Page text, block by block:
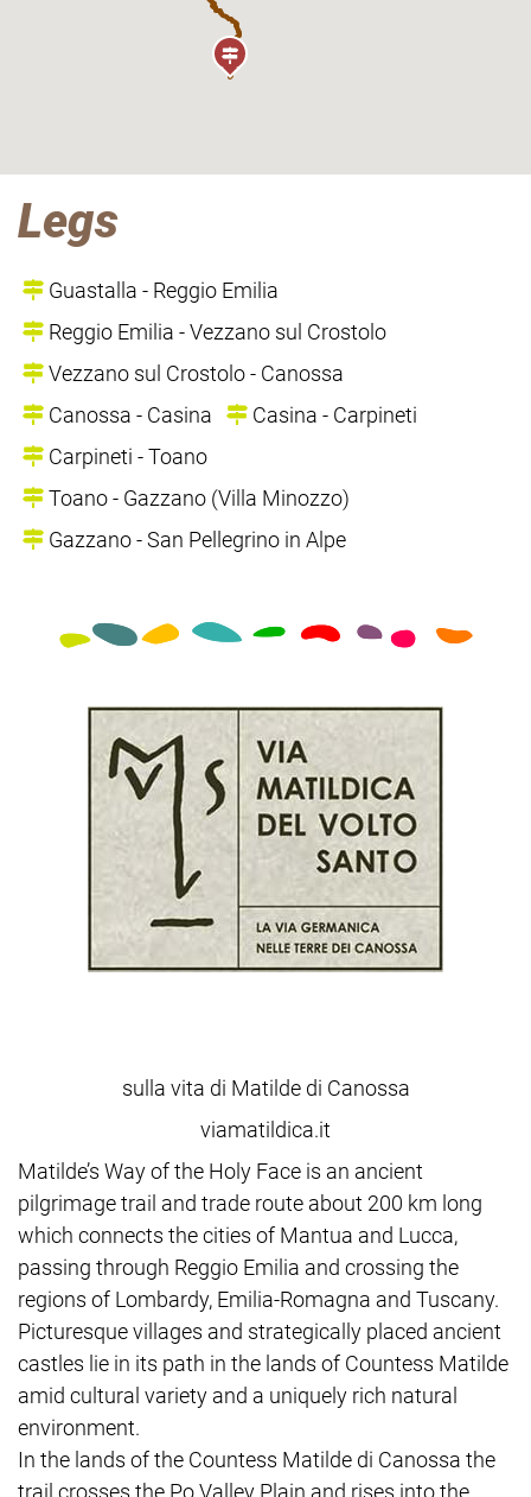
Legs
Guastalla - Reggio Emilia
Reggio Emilia - Vezzano sul Crostolo
Vezzano sul Crostolo - Canossa
Canossa - Casina
Casina - Carpineti
Carpineti - Toano
Toano - Gazzano (Villa Minozzo)
Gazzano - San Pellegrino in Alpe
sulla vita di Matilde di Canossa
viamatildica.it
Matilde’s Way of the Holy Face is an ancient
pilgrimage trail and trade route about 200 km long
which connects the cities of Mantua and Lucca,
passing through Reggio Emilia and crossing the
regions of Lombardy, Emilia-Romagna and Tuscany.
Picturesque villages and strategically placed ancient
castles lie in its path in the lands of Countess Matilde
amid cultural variety and a uniquely rich natural
environment.
In the lands of the Countess Matilde di Canossa the
trail crosses the Po Valley Plain and rises into the